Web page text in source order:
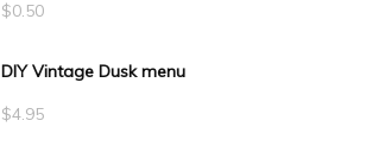
$0.50
DIY Vintage Dusk menu
$4.95